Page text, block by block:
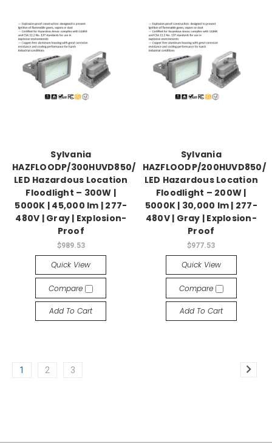
Sylvania
HAZFLOODP/300HUVD850/GR
LED Hazardous Location
Floodlight – 300W |
5000K | 45,000 lm | 277-
480V | Gray | Explosion-
Proof
$989.53
Quick View
Compare
Add To Cart
Sylvania
HAZFLOODP/200HUVD850/
LED Hazardous Location
Floodlight – 200W |
5000K | 30,000 lm | 277-
480V | Gray | Explosion-
Proof
$977.53
Quick View
Compare
Add To Cart
1 2 3